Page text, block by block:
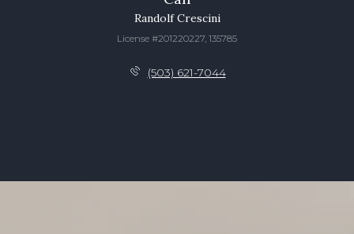
Randolf Crescini
License #201220227, 135785
(503) 621-7044